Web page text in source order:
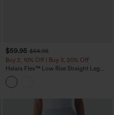
$59.95 $64.95
Buy 2, 10% Off | Buy 3, 20% Off
Halara Flex™ Low Rise Straight Leg
Colorful Work Jeans with Pockets